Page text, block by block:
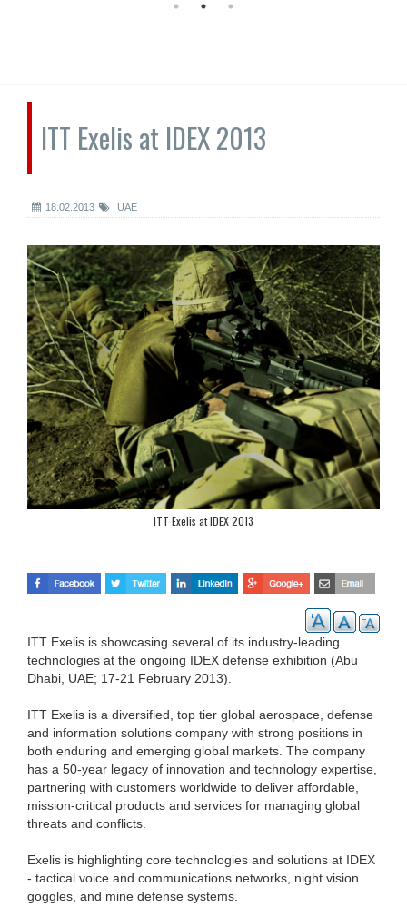
ITT Exelis at IDEX 2013
18.02.2013 UAE
ITT Exelis at IDEX 2013
ITT Exelis is showcasing several of its industry-leading
technologies at the ongoing IDEX defense exhibition (Abu
Dhabi, UAE; 17-21 February 2013).
ITT Exelis is a diversified, top tier global aerospace, defense
and information solutions company with strong positions in
both enduring and emerging global markets. The company
has a 50-year legacy of innovation and technology expertise,
partnering with customers worldwide to deliver affordable,
mission-critical products and services for managing global
threats and conflicts.
Exelis is highlighting core technologies and solutions at IDEX
- tactical voice and communications networks, night vision
goggles, and mine defense systems.